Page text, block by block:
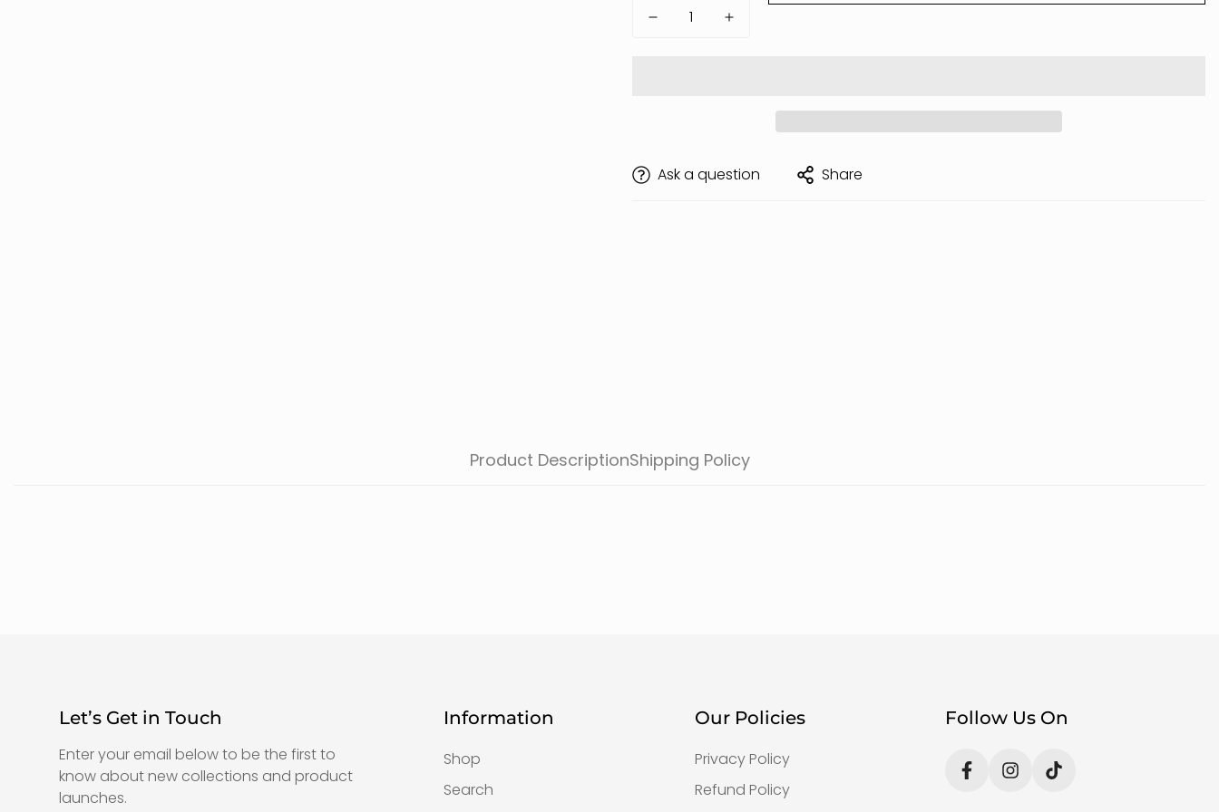
Ask a question Share
Product DescriptionShipping Policy
Let’s Get in Touch
Enter your email below to be the first to
know about new collections and product
launches.
Information
Shop
Search
Our Policies
Privacy Policy
Refund Policy
Follow Us On